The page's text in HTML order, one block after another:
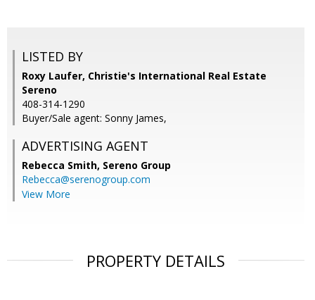
LISTED BY
Roxy Laufer, Christie's International Real Estate
Sereno
408-314-1290
Buyer/Sale agent: Sonny James,
ADVERTISING AGENT
Rebecca Smith, Sereno Group
Rebecca@serenogroup.com
View More
PROPERTY DETAILS